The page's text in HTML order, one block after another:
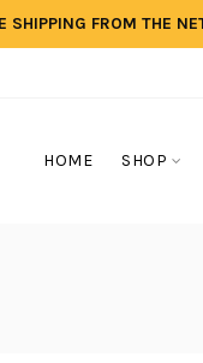
FROM THE
HOME SHOP